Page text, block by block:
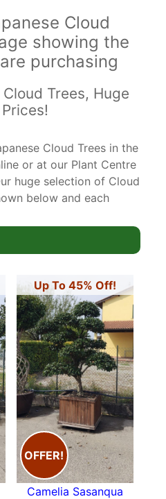
Cloud
showing the
purchasing
Trees, Huge
Cloud Trees in the
or at our Plant Centre
huge selection of Cloud
below and each
tree you are
are very mature and
It takes many years to
but they are very
shape.
have any questions
call us on
BELOW
for price and
Up To 45% Off!
OFFER!
Camelia Sasanqua